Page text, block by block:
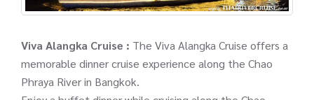
Viva Alangka Cruise : The Viva Alangka Cruise offers a
memorable dinner cruise experience along the Chao
Phraya River in Bangkok.